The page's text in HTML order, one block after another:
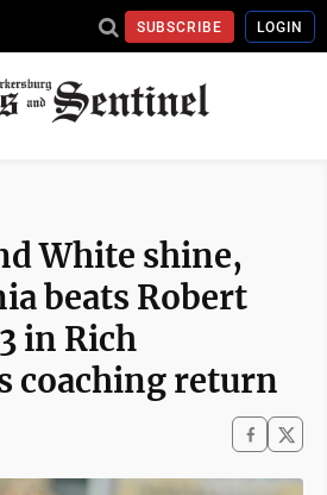
SUBSCRIBE LOGIN
White shine,
beats Robert
in Rich
coaching return